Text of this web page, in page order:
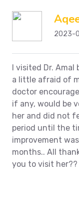
2023-
I visited Dr.
a little afraid of
doctor
if any, would be
her and did not
period until the
improvement
months.. All
you to visit her??